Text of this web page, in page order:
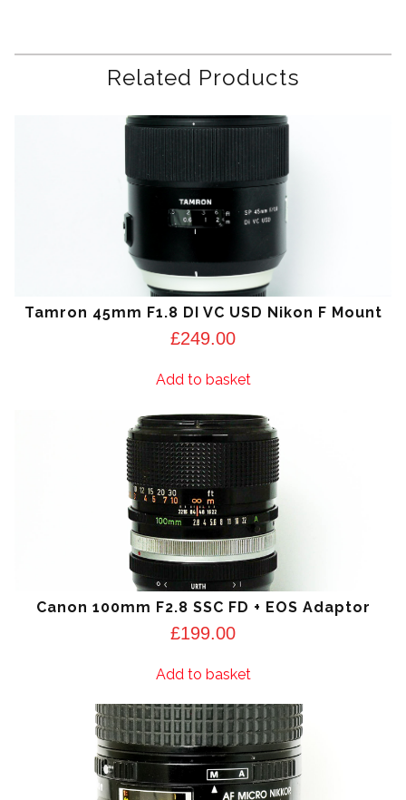
Related Products
Tamron 45mm F1.8 DI VC USD Nikon F Mount
£249.00
Add to basket
Canon 100mm F2.8 SSC FD + EOS Adaptor
£199.00
Add to basket